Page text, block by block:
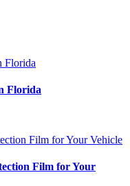
Florida
Film for Your